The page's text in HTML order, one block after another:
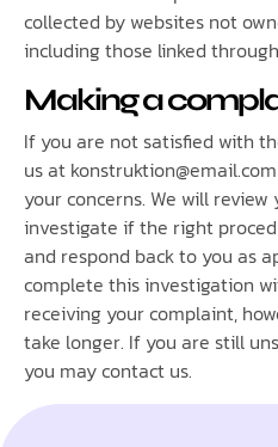
collected by websites not
including those linked
Making a
If you are not satisfied with
us at
your concerns. We will
investigate if the right
and respond back to you as
complete this investigation
receiving your complaint,
take longer. If you are still
you may contact us.